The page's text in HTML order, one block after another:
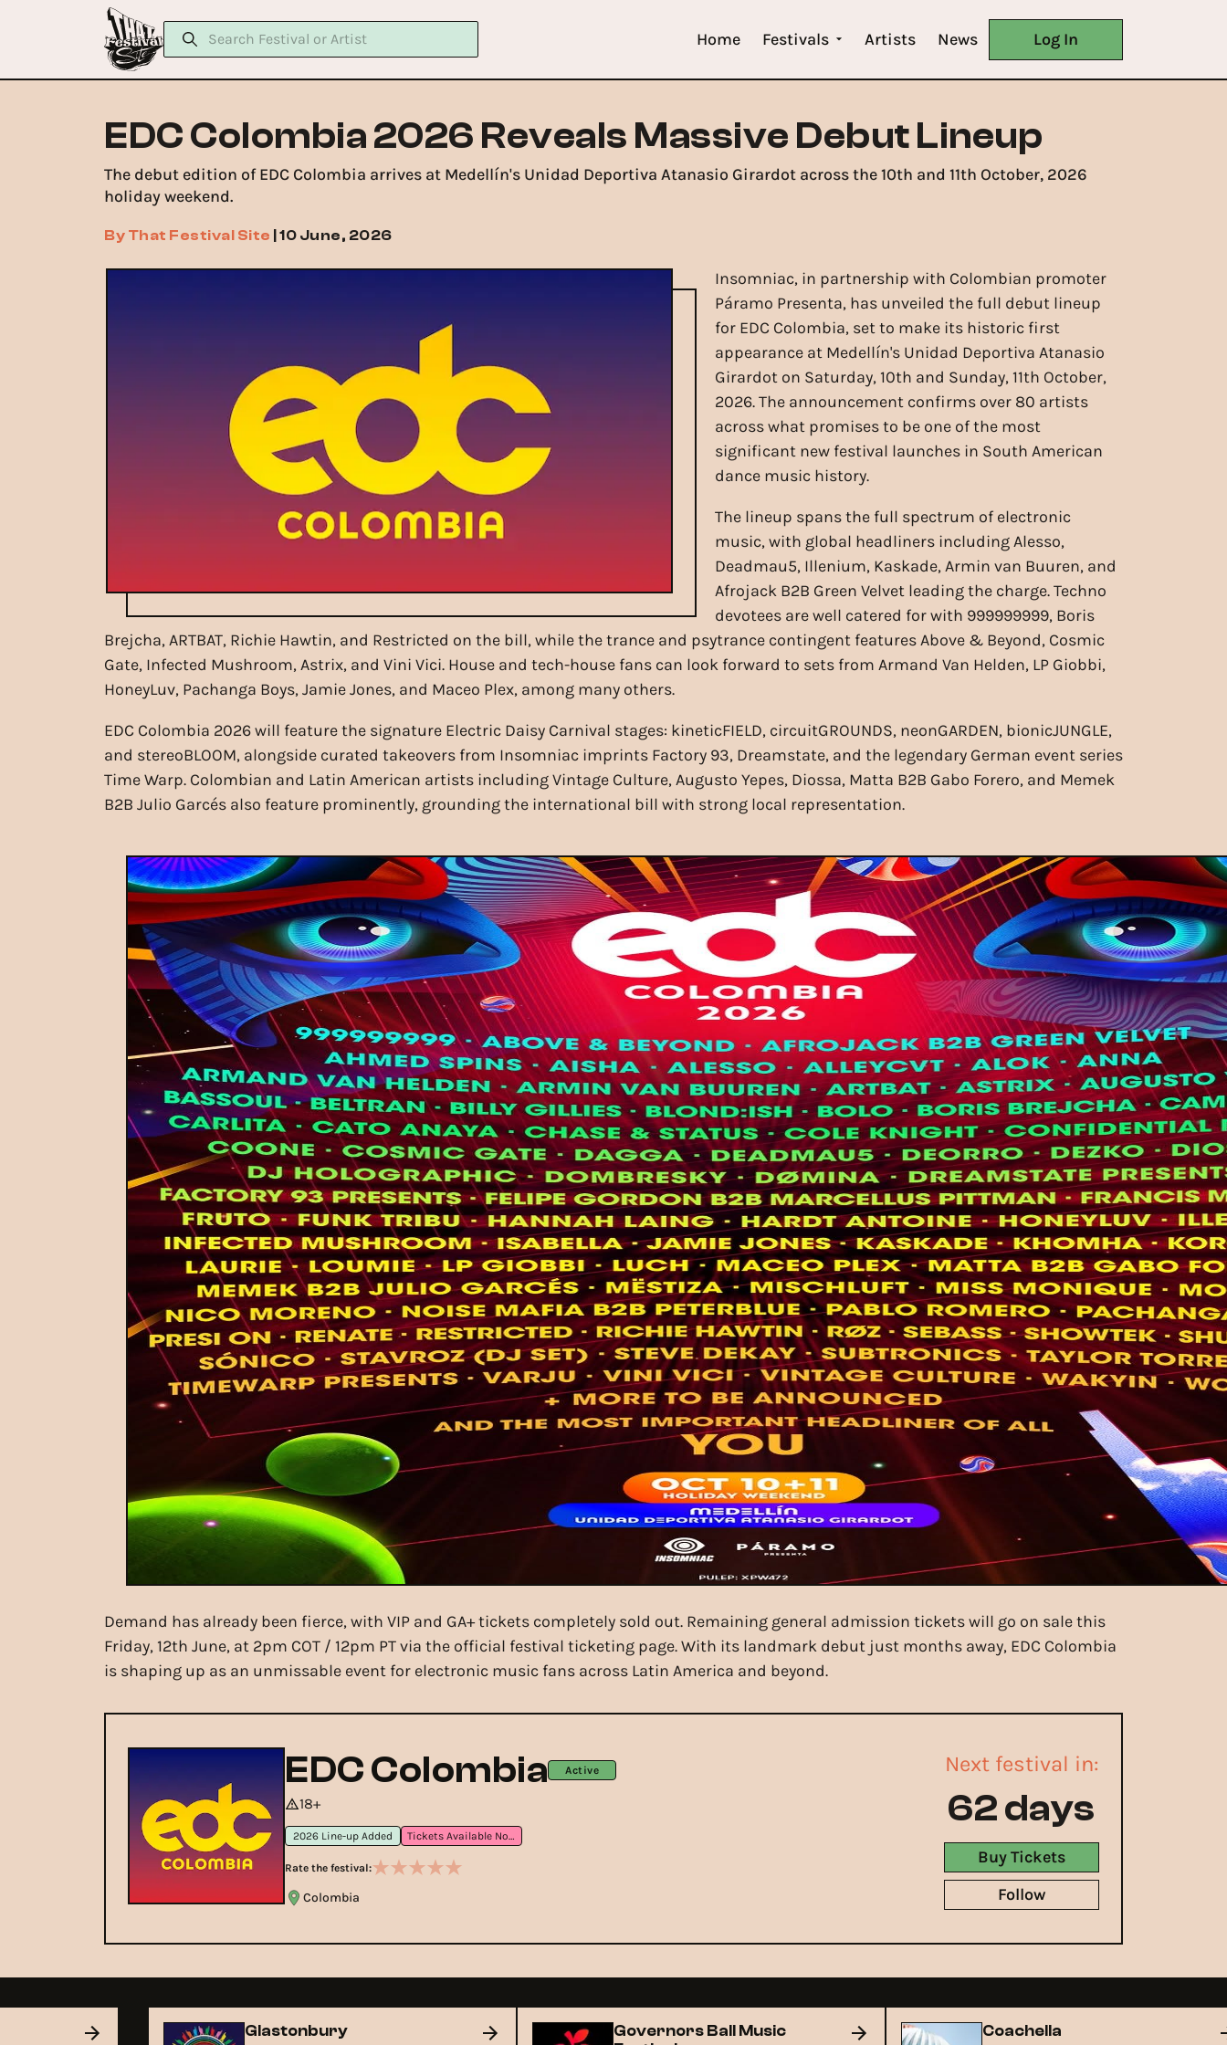
Home Festivals Artists News Log In
EDC Colombia 2026 Reveals Massive Debut Lineup
The debut edition of EDC Colombia arrives at Medellín's Unidad Deportiva Atanasio Girardot across the 10th and 11th October, 2026
holiday weekend.
By That Festival Site 10 June, 2026
Insomniac, in partnership with Colombian promoter
Páramo Presenta, has unveiled the full debut lineup
for EDC Colombia, set to make its historic first
appearance at Medellín's Unidad Deportiva Atanasio
Girardot on Saturday, 10th and Sunday, 11th October,
2026. The announcement confirms over 80 artists
across what promises to be one of the most
significant new festival launches in South American
dance music history.
The lineup spans the full spectrum of electronic
music, with global headliners including Alesso,
Deadmau5, Illenium, Kaskade, Armin van Buuren, and
Afrojack B2B Green Velvet leading the charge. Techno
devotees are well catered for with 999999999, Boris
Brejcha, ARTBAT, Richie Hawtin, and Restricted on the bill, while the trance and psytrance contingent features Above & Beyond, Cosmic
Gate, Infected Mushroom, Astrix, and Vini Vici. House and tech-house fans can look forward to sets from Armand Van Helden, LP Giobbi,
HoneyLuv, Pachanga Boys, Jamie Jones, and Maceo Plex, among many others.
EDC Colombia 2026 will feature the signature Electric Daisy Carnival stages: kineticFIELD, circuitGROUNDS, neonGARDEN, bionicJUNGLE,
and stereoBLOOM, alongside curated takeovers from Insomniac imprints Factory 93, Dreamstate, and the legendary German event series
Time Warp. Colombian and Latin American artists including Vintage Culture, Augusto Yepes, Diossa, Matta B2B Gabo Forero, and Memek
B2B Julio Garcés also feature prominently, grounding the international bill with strong local representation.
Demand has already been fierce, with VIP and GA+ tickets completely sold out. Remaining general admission tickets will go on sale this
Friday, 12th June, at 2pm COT / 12pm PT via the official festival ticketing page. With its landmark debut just months away, EDC Colombia
is shaping up as an unmissable event for electronic music fans across Latin America and beyond.
EDC Colombia Active
18+
2026 Line-up Added Tickets Available Now
Rate the festival:
Colombia
Next festival in:
62 days
Buy Tickets
Follow
Glastonbury
Governors Ball Music
Coachella